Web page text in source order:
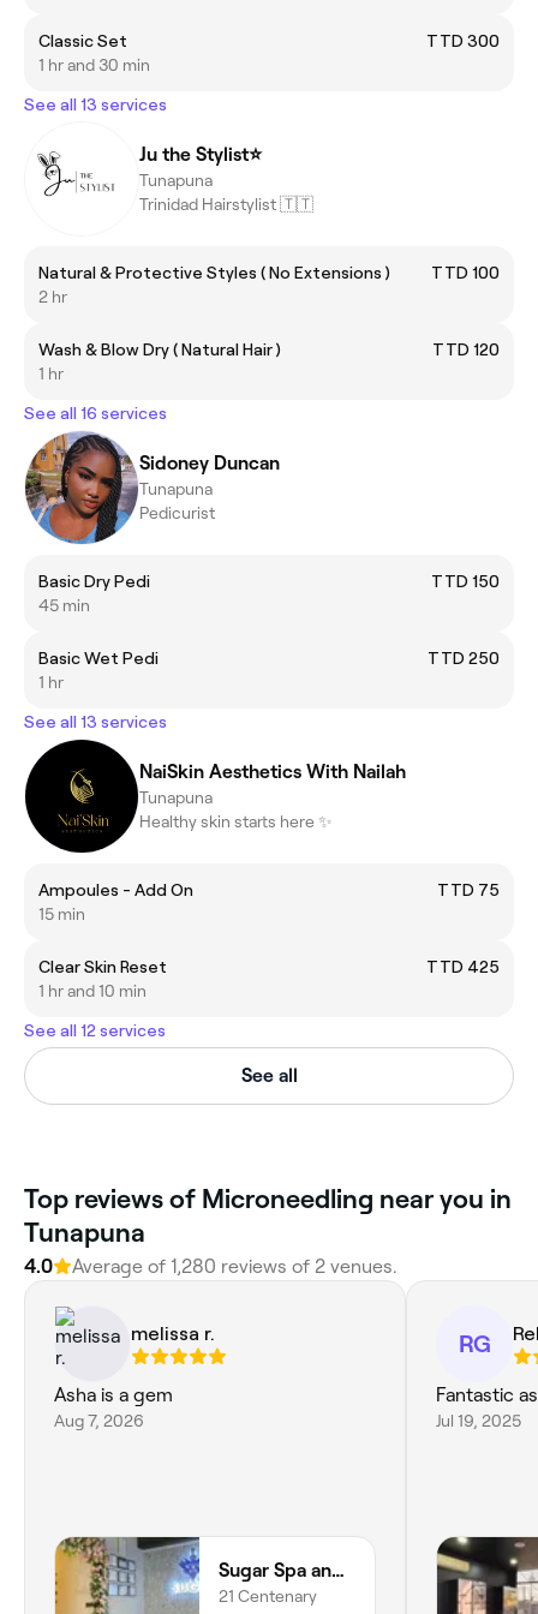
Classic Set
TTD 300
1 hr and 30 min
See all 13 services
Ju the Stylist⭐️
Tunapuna
Trinidad Hairstylist 🇹🇹
Natural & Protective Styles ( No Extensions )
TTD 100
2 hr
Wash & Blow Dry ( Natural Hair )
TTD 120
1 hr
See all 16 services
Sidoney Duncan
Tunapuna
Pedicurist
Basic Dry Pedi
TTD 150
45 min
Basic Wet Pedi
TTD 250
1 hr
See all 13 services
NaiSkin Aesthetics With Nailah
Tunapuna
Healthy skin starts here ✨
Ampoules - Add On
TTD 75
15 min
Clear Skin Reset
TTD 425
1 hr and 10 min
See all 12 services
See all
Top reviews of Microneedling near you in
Tunapuna
4.0 Average of 1,280 reviews of 2 venues.
melissa r.
Asha is a gem
Aug 7, 2026
Sugar Spa and Beauty Lounge
21 Centenary
RG
Fantastic
Jul 19, 2025